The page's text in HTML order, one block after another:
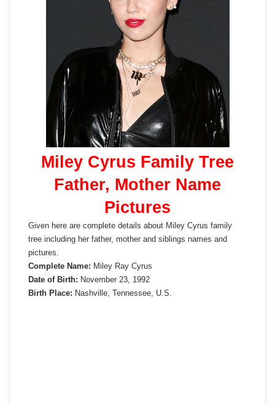
Miley Cyrus Family Tree
Father, Mother Name
Pictures
Given here are complete details about Miley Cyrus family
tree including her father, mother and siblings names and
pictures.
Complete Name: Miley Ray Cyrus
Date of Birth: November 23, 1992
Birth Place: Nashville, Tennessee, U.S.